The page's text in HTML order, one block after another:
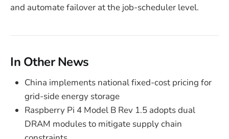
and automate failover at the job-scheduler level.
In Other News
China implements national fixed-cost pricing for
grid-side energy storage
Raspberry Pi 4 Model B Rev 1.5 adopts dual
DRAM modules to mitigate supply chain